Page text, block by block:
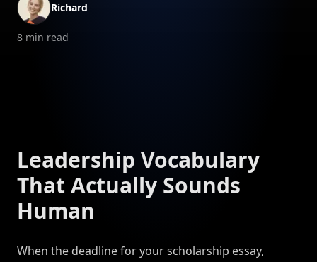
Richard
8 min read
Leadership Vocabulary
That Actually Sounds
Human
When the deadline for your scholarship essay,